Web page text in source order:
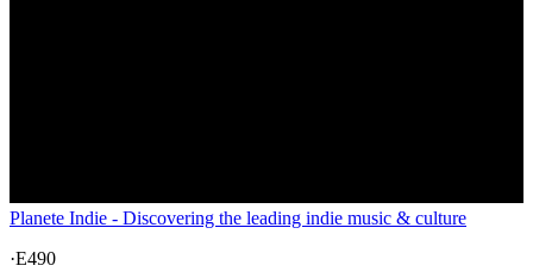
Planete Indie - Discovering the leading indie music & culture
·E490